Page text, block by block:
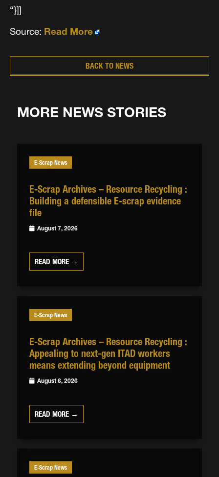
“}]]
Source: Read More
BACK TO NEWS
MORE NEWS STORIES
E-Scrap News
E-Scrap Archives – Resource Recycling :
Building a defensible E-scrap evidence
file
August 7, 2026
READ MORE →
E-Scrap News
E-Scrap Archives – Resource Recycling :
Appealing to next-gen ITAD workers
means extending beyond equipment
August 6, 2026
READ MORE →
E-Scrap News